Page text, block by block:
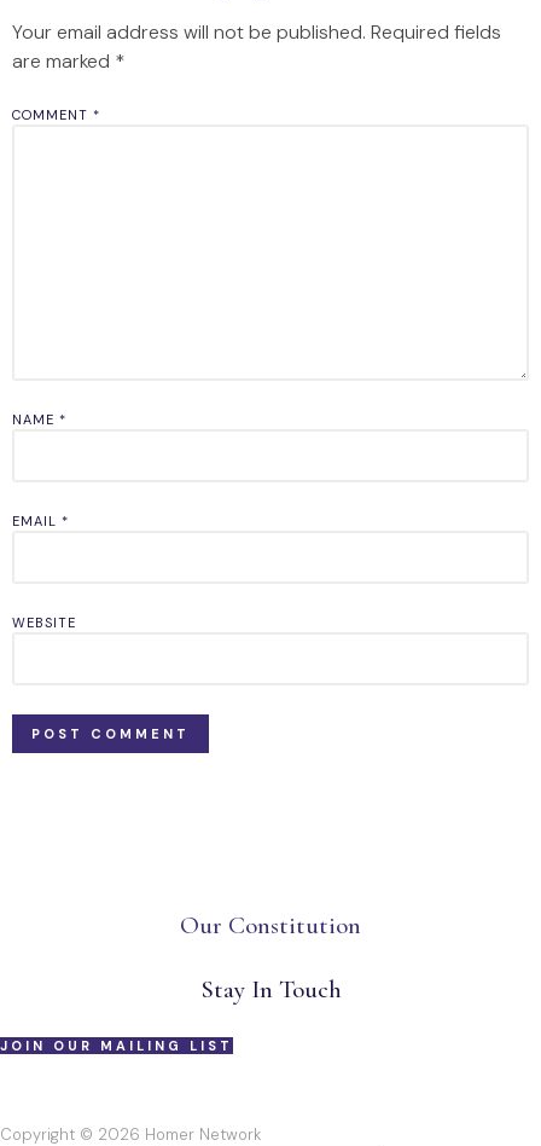
Your email address will not be published. Required fields
are marked *
COMMENT *
NAME *
EMAIL *
WEBSITE
Our Constitution
Stay In Touch
JOIN OUR MAILING LIST
Copyright © 2026 Homer Network